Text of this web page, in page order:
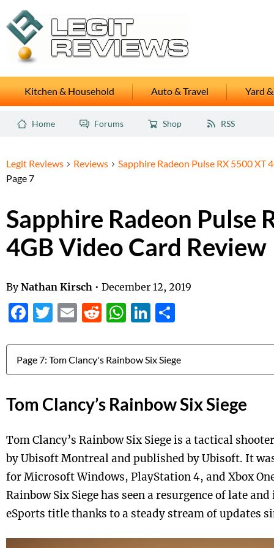
Kitchen & Household Auto & Travel Yard
Home Forums Shop RSS
Legit Reviews Reviews
Sapphire Radeon Pulse RX 5500 XT
Page 7
Sapphire Radeon Pulse
4GB Video Card Review
By Nathan Kirsch • December 12, 2019
Facebook
Twitter
EmailReddit
WhatsApp
LinkedIn
Jump to:
Tom Clancy’s Rainbow Six Siege
Tom Clancy’s Rainbow Six Siege is a tactical
by Ubisoft Montreal and published by Ubisoft. It
for Microsoft Windows, PlayStation 4, and Xbox One
Rainbow Six Siege has seen a resurgence of late
eSports title thanks to a steady stream of updates